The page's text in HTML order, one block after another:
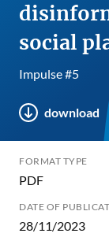
social
Impulse #5
download
FORMAT TYPE
PDF
DATE OF
28/11/2023